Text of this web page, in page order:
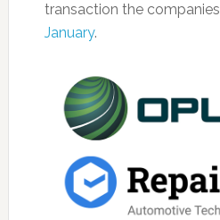
transaction the companies
January.